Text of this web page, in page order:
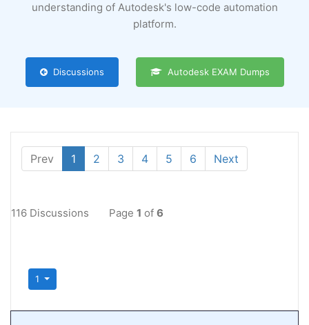
understanding of Autodesk's low-code automation
platform.
Discussions Autodesk EXAM Dumps
Prev 1 2 3 4 5 6 Next
116 Discussions Page 1 of 6
1